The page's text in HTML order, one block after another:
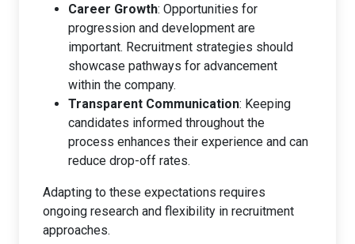
Career Growth: Opportunities for
progression and development are
important. Recruitment strategies should
showcase pathways for advancement
within the company.
Transparent Communication: Keeping
candidates informed throughout the
process enhances their experience and can
reduce drop-off rates.
Adapting to these expectations requires
ongoing research and flexibility in recruitment
approaches.